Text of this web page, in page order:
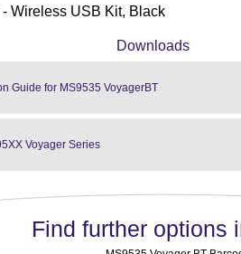
Wireless USB Kit, Black
Downloads
Guide for MS9535 VoyagerBT
Voyager Series
Find further options